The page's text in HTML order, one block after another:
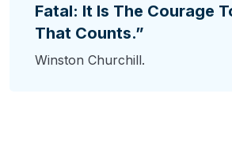
Fatal: It Is The Courage
That Counts.”
Winston Churchill.